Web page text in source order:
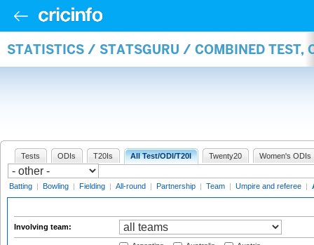
STATISTICS / STATSGURU / COMBINED TEST,
Tests ODIs T20Is All Test/ODI/T20I Twenty20 Women's ODIs
Batting | Bowling | Fielding | All-round | Partnership | Team | Umpire and referee |
Involving team: